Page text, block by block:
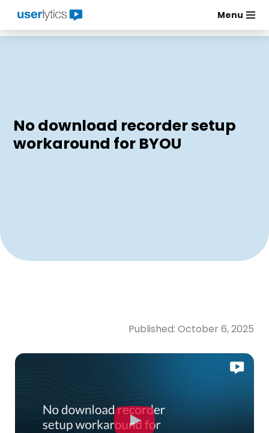
Skip
Menu
No download recorder setup
workaround for BYOU
Published: October 6, 2025